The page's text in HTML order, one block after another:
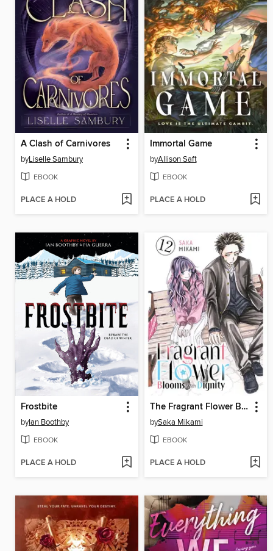
A Clash of Carnivores
byLiselle Sambury
EBOOK
PLACE A HOLD
Immortal Game
byAllison Saft
EBOOK
PLACE A HOLD
Frostbite
byIan Boothby
EBOOK
PLACE A HOLD
The Fragrant Flower Blooms With Dignity, Volume 12
bySaka Mikami
EBOOK
PLACE A HOLD